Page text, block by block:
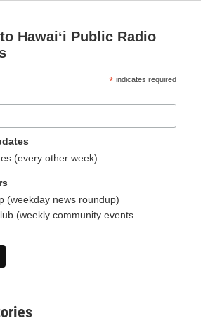
Hawaiʻi Public Radio
* indicates required
(every other week)
(weekday news roundup)
(weekly community events